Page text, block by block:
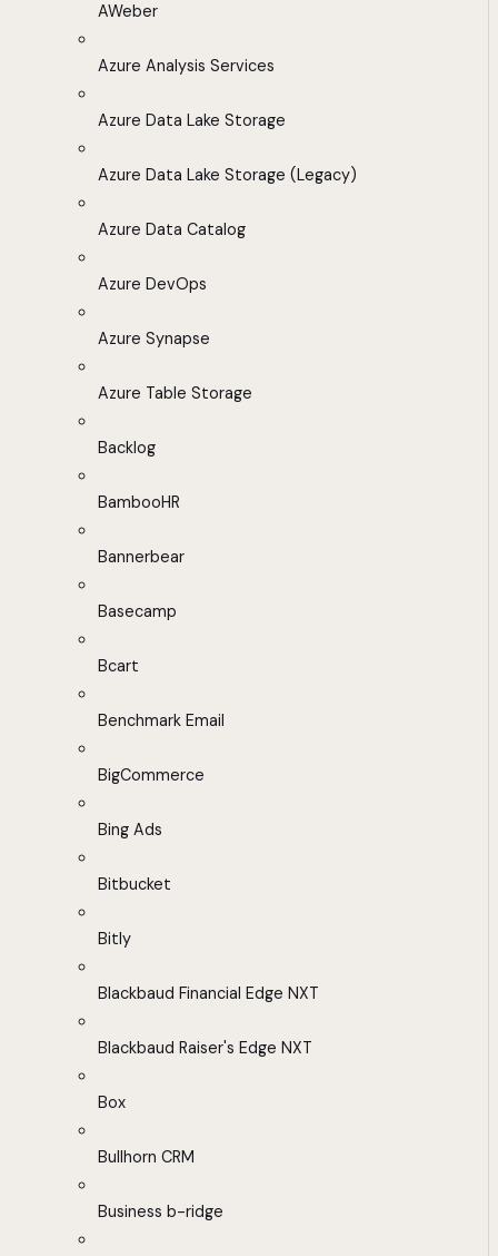
AWeber
Azure Analysis Services
Azure Data Lake Storage
Azure Data Lake Storage (Legacy)
Azure Data Catalog
Azure DevOps
Azure Synapse
Azure Table Storage
Backlog
BambooHR
Bannerbear
Basecamp
Bcart
Benchmark Email
BigCommerce
Bing Ads
Bitbucket
Bitly
Blackbaud Financial Edge NXT
Blackbaud Raiser's Edge NXT
Box
Bullhorn CRM
Business b-ridge